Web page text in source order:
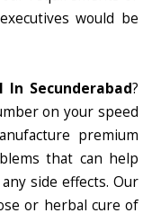
would be
In Secunderabad?
on your speed
premium
that can help
side effects. Our
or herbal cure of